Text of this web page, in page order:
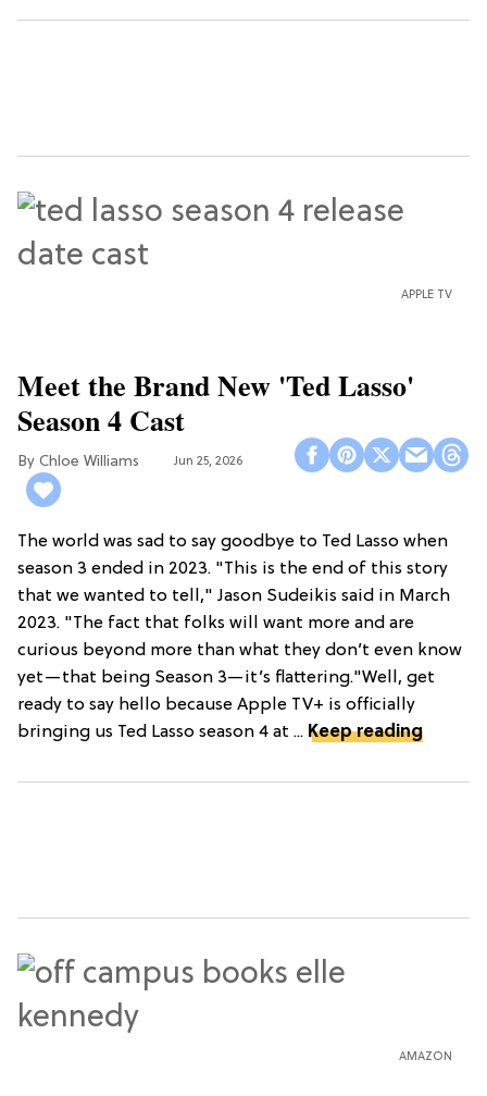
APPLE TV
Meet the Brand New 'Ted Lasso'
Season 4 Cast
Chloe Williams​ Jun 25, 2026
The world was sad to say goodbye to Ted Lasso when
season 3 ended in 2023. "This is the end of this story
that we wanted to tell," Jason Sudeikis said in March
2023. "The fact that folks will want more and are
curious beyond more than what they don’t even know
yet—that being Season 3—it’s flattering."Well, get
ready to say hello because Apple TV+ is officially
bringing us Ted Lasso season 4 at ... Keep reading
AMAZON